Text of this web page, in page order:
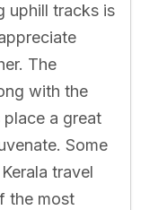
uphill tracks is
The
with the
a great
Some
travel
the most